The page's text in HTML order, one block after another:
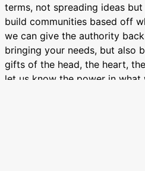
terms, not spreading ideas but
build communities based off
we can give the authority
bringing your needs, but also
gifts of the head, the heart,
let us know the power in what